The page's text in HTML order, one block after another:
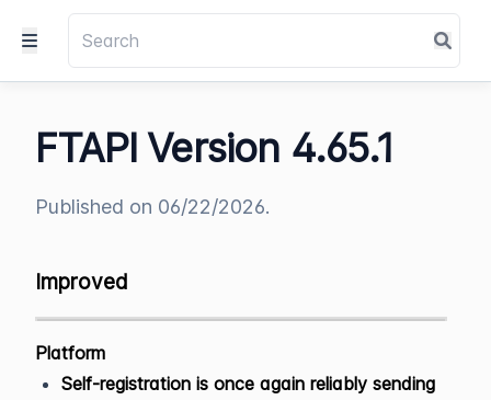
FTAPI Version 4.65.1
Published on 06/22/2026.
Improved
Platform
Self-registration is once again reliably sending